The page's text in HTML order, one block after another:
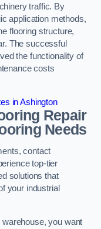
traffic. By
application methods,
flooring structure,
The successful
the functionality of
costs
in Ashington
Repair
Needs
contact
top-tier
solutions that
your industrial
warehouse, you want